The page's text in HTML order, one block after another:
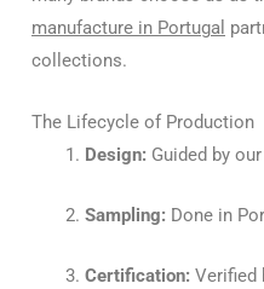
manufacture in Portugal
collections.
The Lifecycle of Production
Design: Guided by our
Sampling: Done in
Certification: Verified